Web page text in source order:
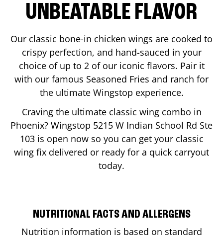
UNBEATABLE FLAVOR
Our classic bone-in chicken wings are cooked to
crispy perfection, and hand-sauced in your
choice of up to 2 of our iconic flavors. Pair it
with our famous Seasoned Fries and ranch for
the ultimate Wingstop experience.
Craving the ultimate classic wing combo in
Phoenix? Wingstop 5215 W Indian School Rd Ste
103is open now so you can get your classic
wing fix delivered or ready for a quick carryout
today.
NUTRITIONAL FACTS AND ALLERGENS
Nutrition information is based on standard